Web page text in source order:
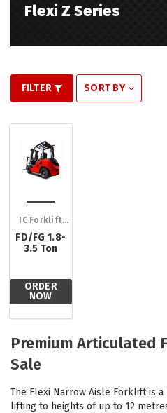
Flexi Z Series
FILTER SORT BY
IC Forklift
FD/FG 1.8-
3.5 Ton
ORDER
NOW
Premium Articulated
Sale
The Flexi Narrow Aisle Forklift is
lifting to heights of up to 12